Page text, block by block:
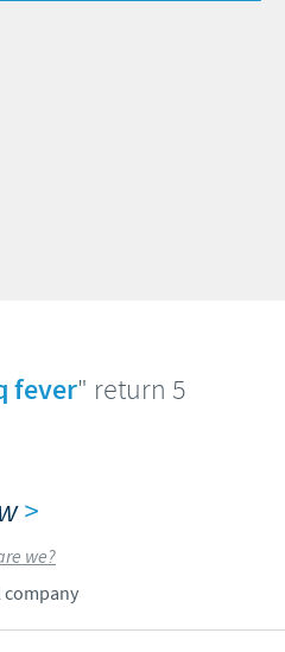
inside chick
partnerships
fever" return 5
>
we?
company